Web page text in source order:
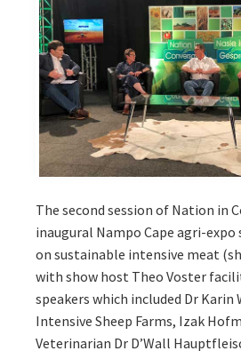
The second session of Nation in
inaugural Nampo Cape agri-
on sustainable intensive meat
with show host Theo Voster
speakers which included Dr Karin
Intensive Sheep Farms, Izak
Veterinarian Dr D’Wall